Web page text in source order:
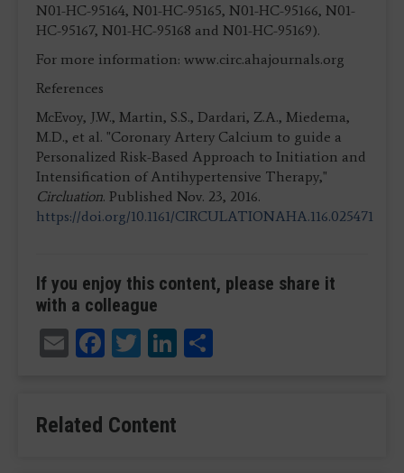
N01-HC-95164, N01-HC-95165, N01-HC-95166, N01-
HC-95167, N01-HC-95168 and N01-HC-95169).
For more information: www.circ.ahajournals.org
References
McEvoy, J.W., Martin, S.S., Dardari, Z.A., Miedema,
M.D., et al. "Coronary Artery Calcium to guide a
Personalized Risk-Based Approach to Initiation and
Intensification of Antihypertensive Therapy,"
Circluation. Published Nov. 23, 2016.
https://doi.org/10.1161/CIRCULATIONAHA.116.025471
If you enjoy this content, please share it
with a colleague
EmailFacebook
TwitterLinkedIn
Related Content